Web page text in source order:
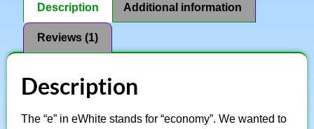
Description Additional information
Reviews (1)
Description
The “e” in eWhite stands for “economy”. We wanted to